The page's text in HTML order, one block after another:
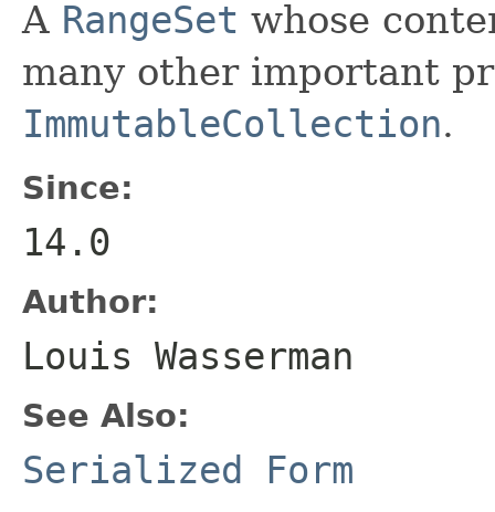
A RangeSet whose
many other important
ImmutableCollection.
Since:
14.0
Author:
Louis Wasserman
See Also:
Serialized Form